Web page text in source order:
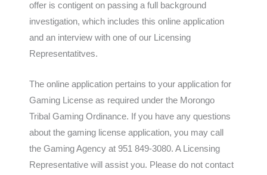
offer is contigent on passing a full background
investigation, which includes this online application
and an interview with one of our Licensing
Representatitves.
The online application pertains to your application for
Gaming License as required under the Morongo
Tribal Gaming Ordinance. If you have any questions
about the gaming license application, you may call
the Gaming Agency at 951 849-3080. A Licensing
Representative will assist you. Please do not contact